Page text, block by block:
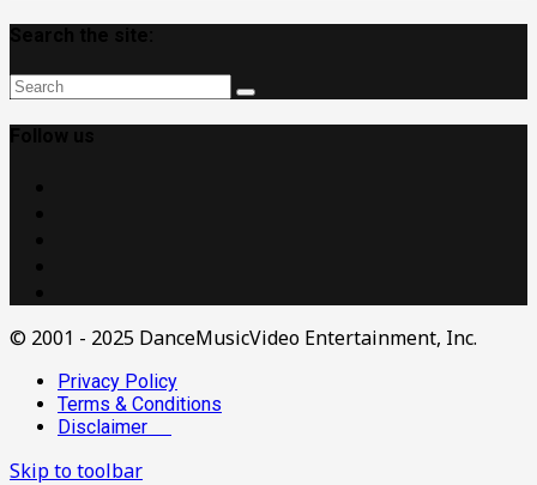
© 2001 - 2025 DanceMusicVideo Entertainment, Inc.
Privacy Policy
Terms & Conditions
Disclaimer
Skip to toolbar